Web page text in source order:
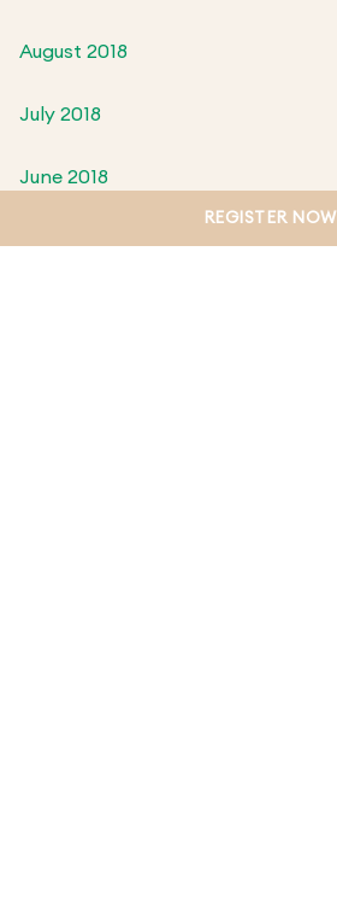
August 2018
July 2018
June 2018
REGISTER NOW